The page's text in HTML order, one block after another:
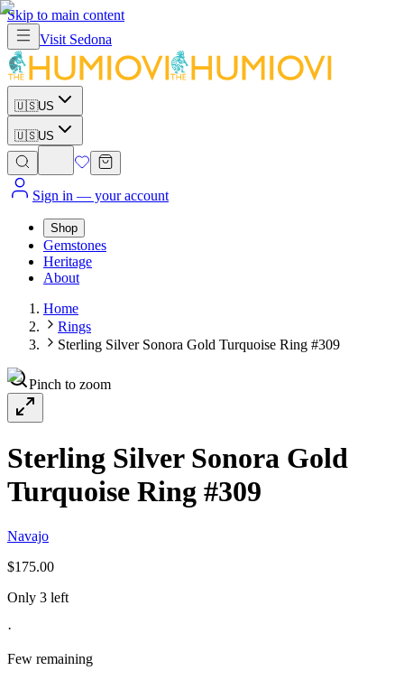
Skip to main content
Visit Sedona
🇺🇸US
🇺🇸US
Sign in — your account
Shop
Gemstones
Heritage
About
Home
Rings
Sterling Silver Sonora Gold Turquoise Ring #309
Pinch to zoom
Sterling Silver Sonora Gold
Turquoise Ring #309
Navajo
$175.00
Only 3 left
·
Few remaining